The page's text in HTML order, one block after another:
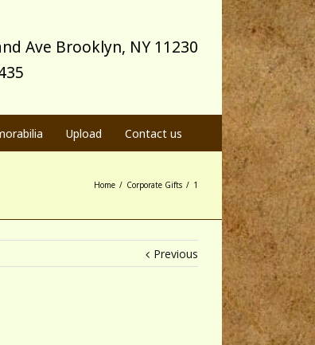
Ave Brooklyn, NY 11230
Upload Contact us
Home / Corporate Gifts / 1
Previous